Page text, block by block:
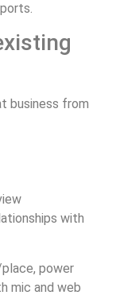
business from
with
power
mic and web